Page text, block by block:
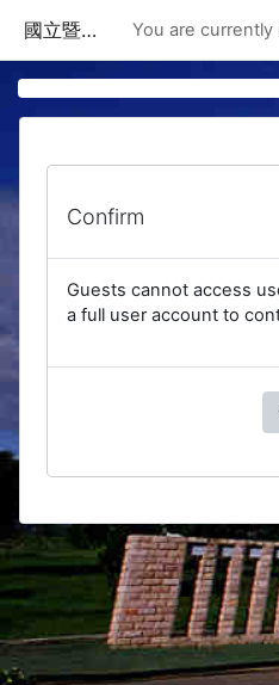
國立暨南國際大學課程資訊網 You are
Confirm
Guests cannot access
a full user account to
Blocks
Supplementary